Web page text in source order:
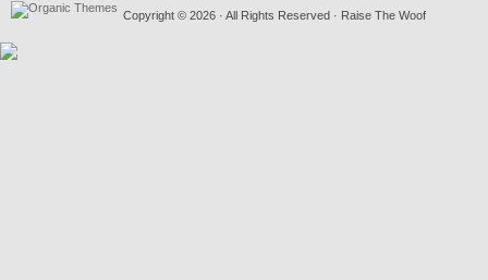
Copyright © 2026 · All Rights Reserved · Raise The Woof